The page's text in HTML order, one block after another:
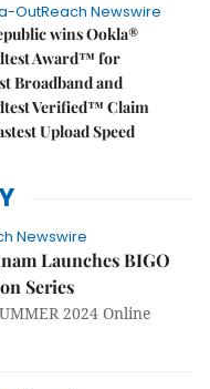
OutReach Newswire
wins Ookla®
Award™ for
Broadband and
Verified™ Claim
Upload Speed
Newswire
Launches BIGO
Series
2024 Online